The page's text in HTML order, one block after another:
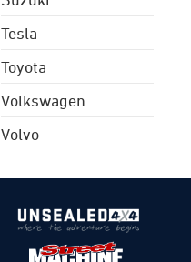
Tesla
Toyota
Volkswagen
Volvo